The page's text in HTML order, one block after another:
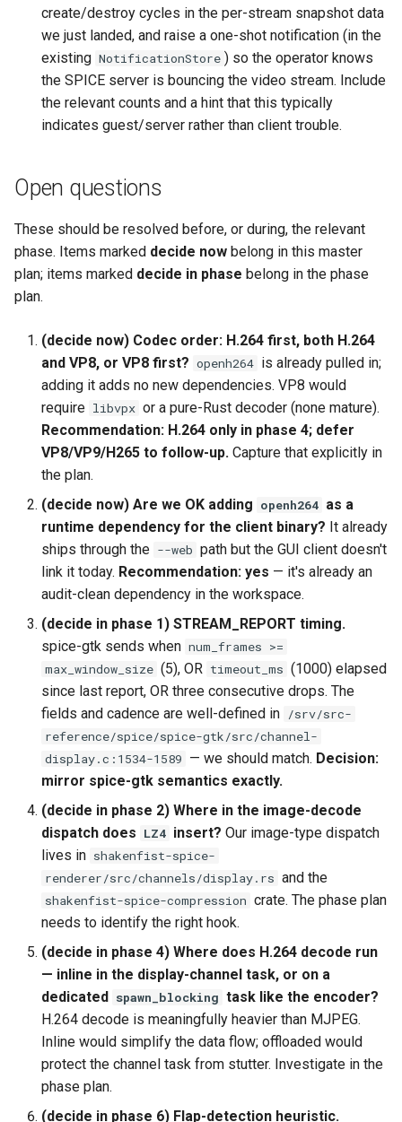
create/destroy cycles in the per-stream snapshot data
we just landed, and raise a one-shot notification (in the
existing NotificationStore ) so the operator knows
the SPICE server is bouncing the video stream. Include
the relevant counts and a hint that this typically
indicates guest/server rather than client trouble.
Open questions
These should be resolved before, or during, the relevant
phase. Items marked decide now belong in this master
plan; items marked decide in phase belong in the phase
plan.
(decide now) Codec order: H.264 first, both H.264
and VP8, or VP8 first? openh264 is already pulled in;
adding it adds no new dependencies. VP8 would
require libvpx or a pure-Rust decoder (none mature).
Recommendation: H.264 only in phase 4; defer
VP8/VP9/H265 to follow-up. Capture that explicitly in
the plan.
(decide now) Are we OK adding openh264 as a
runtime dependency for the client binary? It already
ships through the --web path but the GUI client doesn't
link it today. Recommendation: yes — it's already an
audit-clean dependency in the workspace.
(decide in phase 1) STREAM_REPORT timing.
spice-gtk sends when num_frames >=
max_window_size (5), OR timeout_ms (1000) elapsed
since last report, OR three consecutive drops. The
fields and cadence are well-defined in /srv/src-
reference/spice/spice-gtk/src/channel-
display.c:1534-1589 — we should match. Decision:
mirror spice-gtk semantics exactly.
(decide in phase 2) Where in the image-decode
dispatch does LZ4 insert? Our image-type dispatch
lives in shakenfist-spice-
renderer/src/channels/display.rs and the
shakenfist-spice-compression crate. The phase plan
needs to identify the right hook.
(decide in phase 4) Where does H.264 decode run
— inline in the display-channel task, or on a
dedicated spawn_blocking task like the encoder?
H.264 decode is meaningfully heavier than MJPEG.
Inline would simplify the data flow; offloaded would
protect the channel task from stutter. Investigate in the
phase plan.
(decide in phase 6) Flap-detection heuristic.